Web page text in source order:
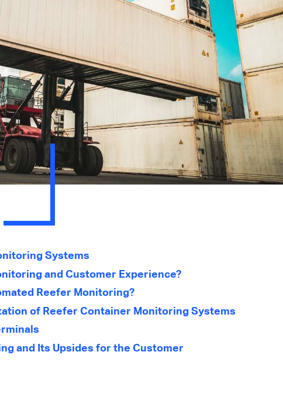
Systems
and Customer Experience?
Reefer Monitoring?
of Reefer Container Monitoring Systems
and Its Upsides for the Customer